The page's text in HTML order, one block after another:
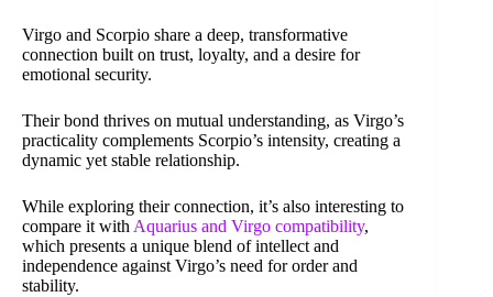
Virgo and Scorpio share a deep, transformative
connection built on trust, loyalty, and a desire for
emotional security.
Their bond thrives on mutual understanding, as Virgo’s
practicality complements Scorpio’s intensity, creating a
dynamic yet stable relationship.
While exploring their connection, it’s also interesting to
compare it withAquarius and Virgo compatibility,
which presents a unique blend of intellect and
independence against Virgo’s need for order and
stability.